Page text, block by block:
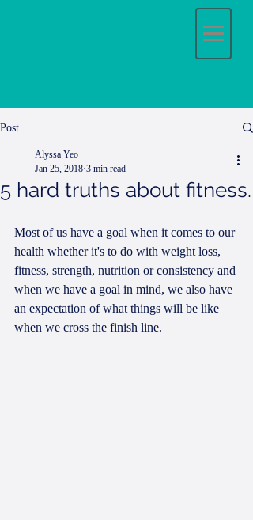
Post
5 hard truths about fitness.
Alyssa Yeo
Jan 25, 2018 3 min read
Most of us have a goal when it comes to our
health whether it's to do with weight loss,
fitness, strength, nutrition or consistency and
when we have a goal in mind, we also have
an expectation of what things will be like
when we cross the finish line.